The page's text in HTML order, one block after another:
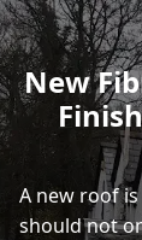
Rye
New
A new roof
should not